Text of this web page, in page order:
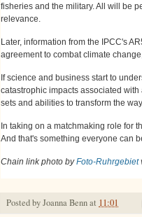
fisheries and the military. All will be
relevance.
Later, information from the IPCC's
agreement to combat climate
If science and business start to
catastrophic impacts associated
sets and abilities to transform the
In taking on a matchmaking role for
And that's something everyone can
Chain link photo by Foto-Ruhrgebiet
Posted byJoanna Bennat 11:01